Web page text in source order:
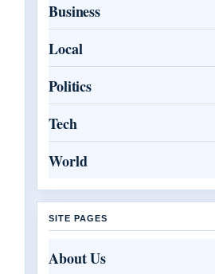
Business
Local
Politics
Tech
World
SITE PAGES
About Us